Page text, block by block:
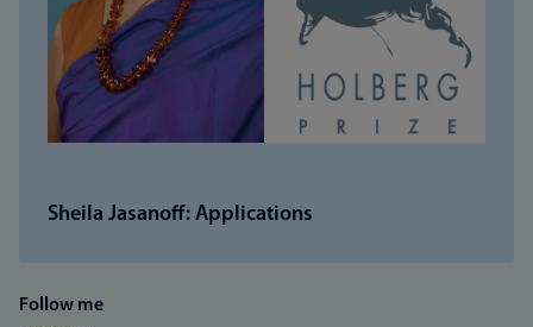
Sheila Jasanoff: Applications
Follow me